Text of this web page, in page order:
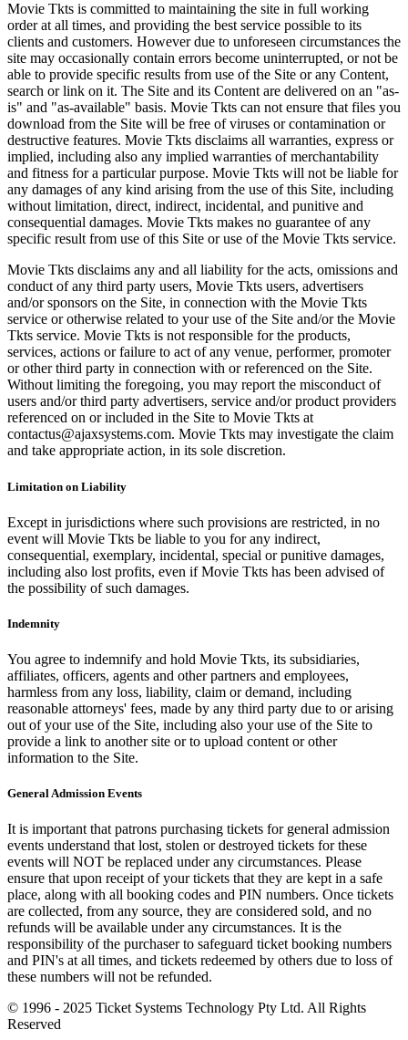
Movie Tkts is committed to maintaining the site in full working
order at all times, and providing the best service possible to its
clients and customers. However due to unforeseen circumstances the
site may occasionally contain errors become uninterrupted, or not be
able to provide specific results from use of the Site or any Content,
search or link on it. The Site and its Content are delivered on an "as-
is" and "as-available" basis. Movie Tkts can not ensure that files you
download from the Site will be free of viruses or contamination or
destructive features. Movie Tkts disclaims all warranties, express or
implied, including also any implied warranties of merchantability
and fitness for a particular purpose. Movie Tkts will not be liable for
any damages of any kind arising from the use of this Site, including
without limitation, direct, indirect, incidental, and punitive and
consequential damages. Movie Tkts makes no guarantee of any
specific result from use of this Site or use of the Movie Tkts service.
Movie Tkts disclaims any and all liability for the acts, omissions and
conduct of any third party users, Movie Tkts users, advertisers
and/or sponsors on the Site, in connection with the Movie Tkts
service or otherwise related to your use of the Site and/or the Movie
Tkts service. Movie Tkts is not responsible for the products,
services, actions or failure to act of any venue, performer, promoter
or other third party in connection with or referenced on the Site.
Without limiting the foregoing, you may report the misconduct of
users and/or third party advertisers, service and/or product providers
referenced on or included in the Site to Movie Tkts at
contactus@ajaxsystems.com. Movie Tkts may investigate the claim
and take appropriate action, in its sole discretion.
Limitation on Liability
Except in jurisdictions where such provisions are restricted, in no
event will Movie Tkts be liable to you for any indirect,
consequential, exemplary, incidental, special or punitive damages,
including also lost profits, even if Movie Tkts has been advised of
the possibility of such damages.
Indemnity
You agree to indemnify and hold Movie Tkts, its subsidiaries,
affiliates, officers, agents and other partners and employees,
harmless from any loss, liability, claim or demand, including
reasonable attorneys' fees, made by any third party due to or arising
out of your use of the Site, including also your use of the Site to
provide a link to another site or to upload content or other
information to the Site.
General Admission Events
It is important that patrons purchasing tickets for general admission
events understand that lost, stolen or destroyed tickets for these
events will NOT be replaced under any circumstances. Please
ensure that upon receipt of your tickets that they are kept in a safe
place, along with all booking codes and PIN numbers. Once tickets
are collected, from any source, they are considered sold, and no
refunds will be available under any circumstances. It is the
responsibility of the purchaser to safeguard ticket booking numbers
and PIN's at all times, and tickets redeemed by others due to loss of
these numbers will not be refunded.
© 1996 - 2025 Ticket Systems Technology Pty Ltd. All Rights
Reserved